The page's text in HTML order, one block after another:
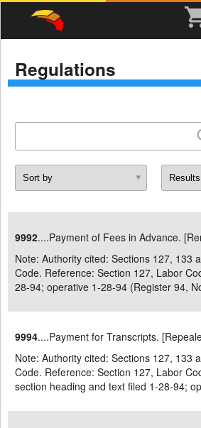
Regulations
9992....Payment of Fees in Advance.
Note: Authority cited: Sections 127, 133
Code. Reference: Section 127, Labor
28-94; operative 1-28-94 (Register 94,
9994....Payment for Transcripts.
Note: Authority cited: Sections 127, 133
Code. Reference: Section 127, Labor
section heading and text filed 1-28-94;